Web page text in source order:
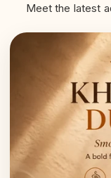
Meet the latest